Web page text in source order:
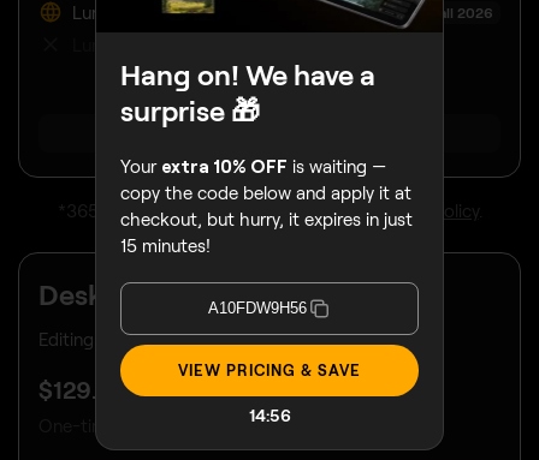
Desktop Only
Editing limited to your desktop device.
$129.00
One-time payment, use apps forever
Luminar on Web
Coming Fall 2026
*365 days unlimited usage. Subject to fair use policy.
Hang on! We have a
surprise 🎁
Your extra 10% OFF is waiting —
copy the code below and apply it at
checkout, but hurry, it expires in just
15 minutes!
A10FDW9H56
VIEW PRICING & SAVE
14:53